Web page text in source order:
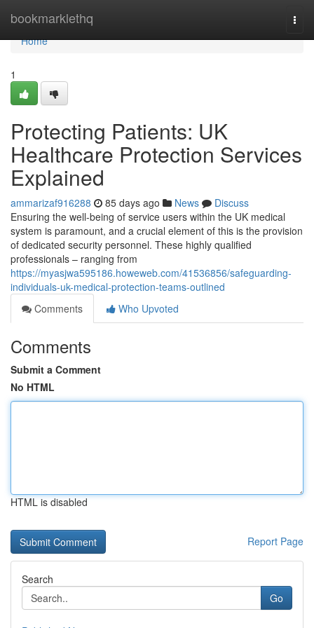
bookmarklethq
Home
Home
1
Protecting Patients: UK
Healthcare Protection Services
Explained
ammarizaf916288 85 days ago News
Discuss
Ensuring the well-being of service users within the UK medical
system is paramount, and a crucial element of this is the provision
of dedicated security personnel. These highly qualified
professionals – ranging from
https://myasjwa595186.howeweb.com/41536856/safeguarding-
individuals-uk-medical-protection-teams-outlined
Comments
Who Upvoted
Comments
Submit a Comment
No HTML
HTML is disabled
Report Page
Search
Go